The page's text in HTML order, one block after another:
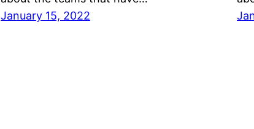
January 15, 2022